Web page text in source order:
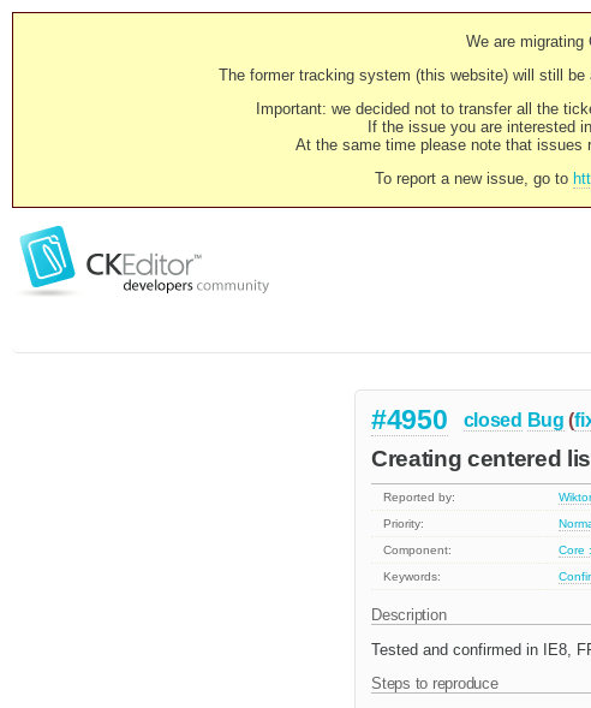
We are
The former tracking system (this website) will still be
Important: we decided not to transfer all the
If the issue you are interested
At the same time please note that issues
To report a new issue, go to
#4950 closed Bug (
Creating centered
Reported by:
Priority:
Component:
Core
Keywords:
Description
Tested and confirmed in IE8,
Steps to reproduce